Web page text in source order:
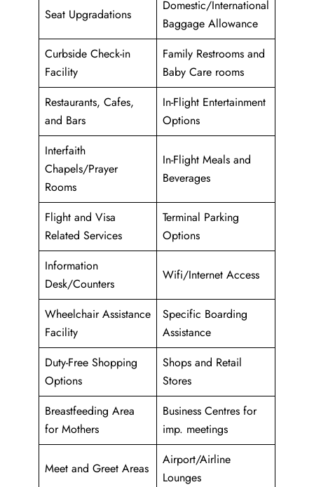
Seat Upgradations
Domestic/International
Baggage Allowance
Curbside Check-in
Facility
Family Restrooms and
Baby Care rooms
Restaurants, Cafes,
and Bars
In-Flight Entertainment
Options
Interfaith
Chapels/Prayer
Rooms
In-Flight Meals and
Beverages
Flight and Visa
Related Services
Terminal Parking
Options
Information
Desk/Counters
Wifi/Internet Access
Wheelchair Assistance
Facility
Specific Boarding
Assistance
Duty-Free Shopping
Options
Shops and Retail
Stores
Breastfeeding Area
for Mothers
Business Centres for
imp. meetings
Meet and Greet Areas
Airport/Airline
Lounges